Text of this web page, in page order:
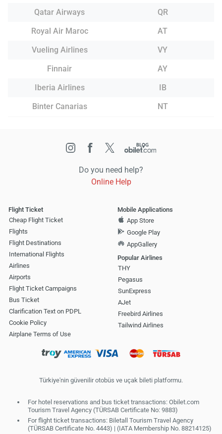
Qatar Airways
QR
Royal Air Maroc
AT
Vueling Airlines
VY
Finnair
AY
Iberia Airlines
IB
Binter Canarias
NT
Do you need help?
Online Help
Flight Ticket
Cheap Flight Ticket
Flights
Flight Destinations
International Flights
Airlines
Airports
Flight Ticket Campaigns
Bus Ticket
Clarification Text on PDPL
Cookie Policy
Airplane Terms of Use
Mobile Applications
App Store
Google Play
AppGallery
Popular Airlines
THY
Pegasus
SunExpress
AJet
Freebird Airlines
Tailwind Airlines
Türkiye'nin güvenilir otobüs ve uçak bileti platformu.
For hotel reservations and bus ticket transactions: Obilet.com
Tourism Travel Agency (TÜRSAB Certificate No: 9883)
For flight ticket transactions: Biletall Tourism Travel Agency
(TÜRSAB Certificate No. 4443) | (IATA Membership No. 88214125)